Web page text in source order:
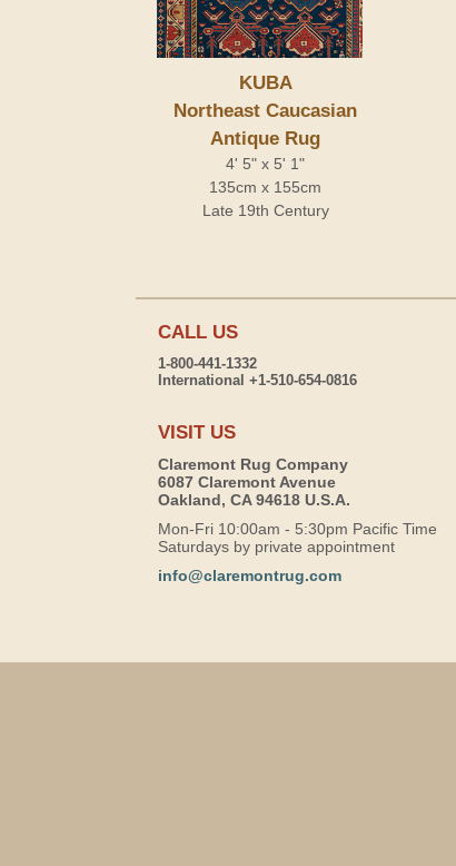
KUBA
Northeast Caucasian
Antique Rug
4' 5" x 5' 1"
135cm x 155cm
Late 19th Century
CALL US
1-800-441-1332
International +1-510-654-0816
VISIT US
Claremont Rug Company
6087 Claremont Avenue
Oakland, CA 94618 U.S.A.
Mon-Fri 10:00am - 5:30pm Pacific Time
Saturdays by private appointment
info@claremontrug.com